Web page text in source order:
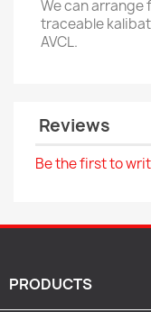
We can
traceable
AVCL.
Reviews
Be the first to
PRODUCTS